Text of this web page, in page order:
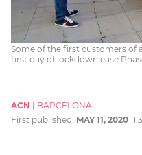
Some of the first customers of
first day of lockdown ease
ACN
BARCELONA
First published: MAY 11, 2020